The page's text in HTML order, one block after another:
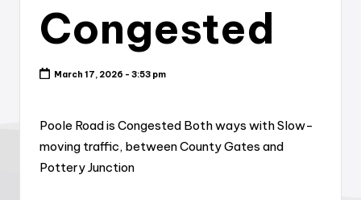
Congested
March 17, 2026 - 3:53 pm
Poole Road is Congested Both ways with Slow-
moving traffic, between County Gates and
Pottery Junction